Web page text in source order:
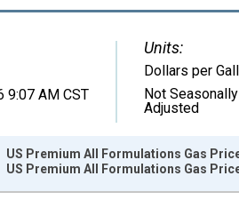
9:07 AM CST
Units:
Dollars per
Not Seasonally
Adjusted
US Premium All Formulations Gas
US Premium All Formulations Gas